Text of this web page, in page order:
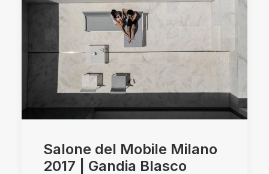
Salone del Mobile Milano
2017 | Gandia Blasco